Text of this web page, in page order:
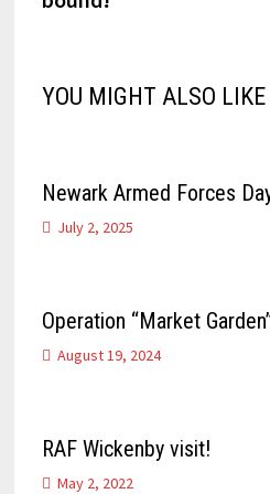
YOU MIGHT ALSO LIKE
Newark Armed Forces
July 2, 2025
Operation “Market
August 19, 2024
RAF Wickenby visit!
May 2, 2022